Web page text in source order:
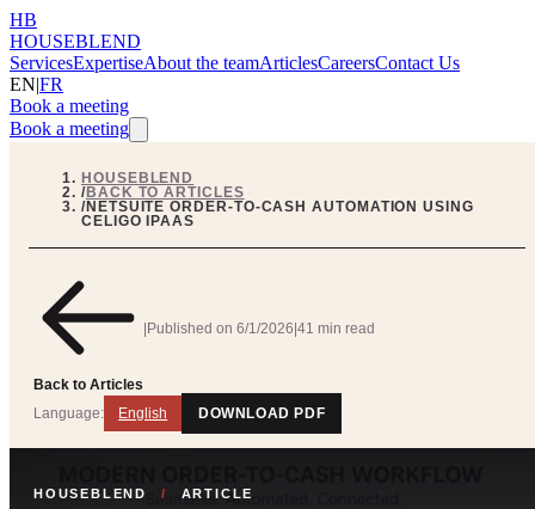
HB
HOUSEBLEND
ServicesExpertiseAbout the teamArticlesCareersContact Us
EN|FR
Book a meeting
Book a meeting
HOUSEBLEND
/BACK TO ARTICLES
/NETSUITE ORDER-TO-CASH AUTOMATION USING
CELIGO IPAAS
Back to Articles
|Published on 6/1/2026|41 min read
Language: English DOWNLOAD PDF
HOUSEBLEND / ARTICLE